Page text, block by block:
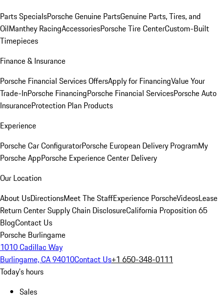
Parts SpecialsPorsche Genuine PartsGenuine Parts, Tires, and
OilManthey RacingAccessoriesPorsche Tire CenterCustom-Built
Timepieces
Finance & Insurance
Porsche Financial Services OffersApply for FinancingValue Your
Trade-InPorsche FinancingPorsche Financial ServicesPorsche Auto
InsuranceProtection Plan Products
Experience
Porsche Car ConfiguratorPorsche European Delivery ProgramMy
Porsche AppPorsche Experience Center Delivery
Our Location
About UsDirectionsMeet The StaffExperience PorscheVideosLease
Return CenterSupply Chain DisclosureCalifornia Proposition 65
BlogContact Us
Porsche Burlingame
1010 Cadillac Way
Burlingame, CA 94010Contact Us+1 650-348-0111
Today's hours
Sales